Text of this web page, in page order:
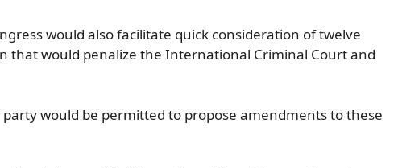
would also facilitate quick consideration of twelve
that would penalize the International Criminal Court and
would be permitted to propose amendments to these